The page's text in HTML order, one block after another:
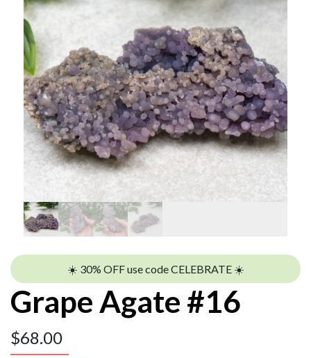
☀️ 30% OFF use code CELEBRATE ☀️
Grape Agate #16
$68.00